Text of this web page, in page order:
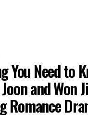
You Need to
and Won
Romance